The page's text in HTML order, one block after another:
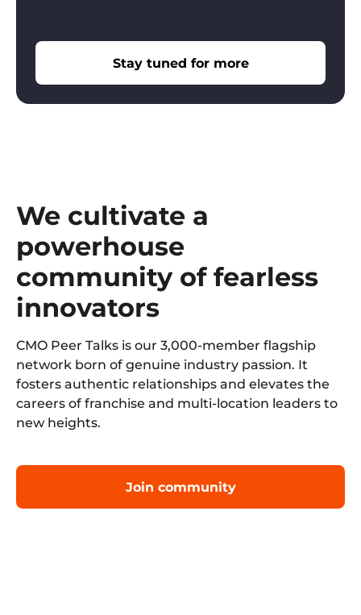
Stay tuned for more
We cultivate a
powerhouse
community of fearless
innovators
CMO Peer Talks is our 3,000-member flagship
network born of genuine industry passion. It
fosters authentic relationships and elevates the
careers of franchise and multi-location leaders to
new heights.
Join community